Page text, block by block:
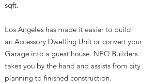
sqft.
Los Angeles has made it easier to build
an Accessory Dwelling Unit or convert your
Garage into a guest house. NEO Builders
takes you by the hand and assists from city
planning to finished construction.